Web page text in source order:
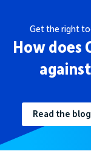
Get the right
How does
Read the blog